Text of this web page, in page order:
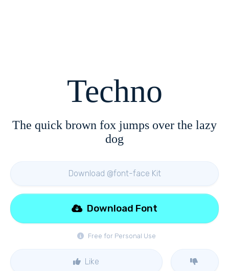
Techno
The quick brown fox jumps over the lazy
dog
Download @font-face Kit
Free for Personal Use
Download Font
Like